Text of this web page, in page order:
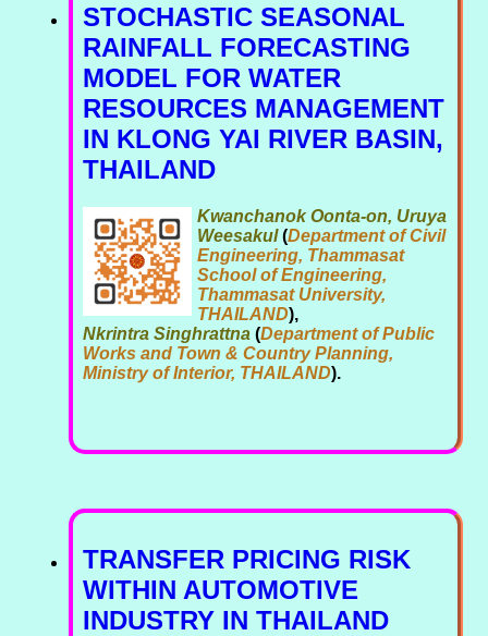
STOCHASTIC SEASONAL
RAINFALL FORECASTING
MODEL FOR WATER
RESOURCES MANAGEMENT
IN KLONG YAI RIVER BASIN,
THAILAND
Kwanchanok Oonta-on, Uruya
Weesakul(Department of Civil
Engineering, Thammasat
School of Engineering,
Thammasat University,
THAILAND),
Nkrintra Singhrattna (Department of Public
Works and Town & Country Planning,
Ministry of Interior, THAILAND).
TRANSFER PRICING RISK
WITHIN AUTOMOTIVE
INDUSTRY IN THAILAND